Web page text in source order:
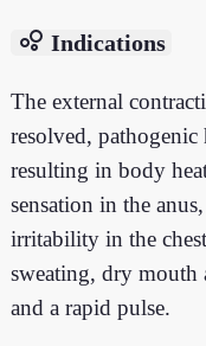
bubble_chart Indications
The external
resolved, pathogenic
resulting in body
sensation in the
irritability in the
sweating, dry mouth
and a rapid pulse.